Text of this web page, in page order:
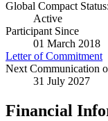
Global Compact Status:
Active
Participant Since
01 March 2018
Letter of Commitment
Next Communication
31 July 2027
Financial